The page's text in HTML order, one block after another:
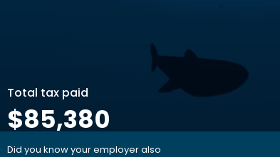
Total tax paid
$85,380
Did you know your employer also